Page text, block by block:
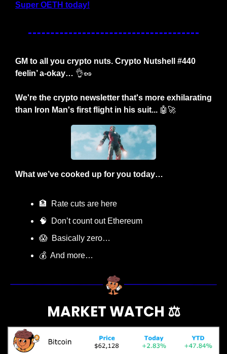
Super OETH today!
GM to all you crypto nuts. Crypto Nutshell #440
feelin’ a-okay… 👌🥜
We're the crypto newsletter that's more exhilarating
than Iron Man's first flight in his suit... 🤖 🚀
What we’ve cooked up for you today…
🏦
  Rate cuts are here
🧠
  Don’t count out Ethereum
😱
  Basically zero…
💰  And more…
MARKET WATCH ⚖️